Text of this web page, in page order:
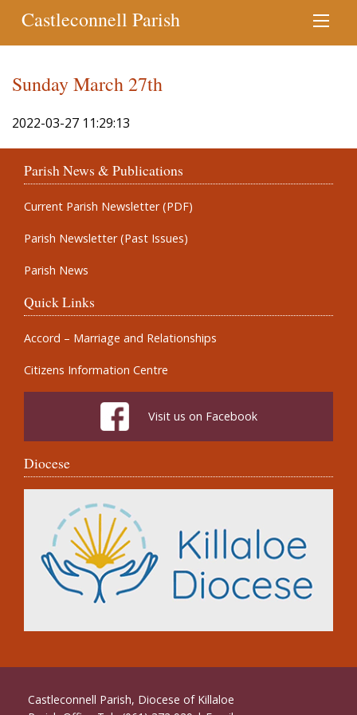
Castleconnell Parish
Sunday March 27th
2022-03-27 11:29:13
Parish News & Publications
Current Parish Newsletter (PDF)
Parish Newsletter (Past Issues)
Parish News
Quick Links
Accord – Marriage and Relationships
Citizens Information Centre
Visit us on Facebook
Diocese
Castleconnell Parish, Diocese of Killaloe